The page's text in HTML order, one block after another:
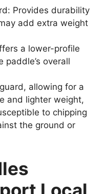
Provides durability
add extra weight
a lower-profile
paddle’s overall
allowing for a
and lighter weight,
to chipping
the ground or